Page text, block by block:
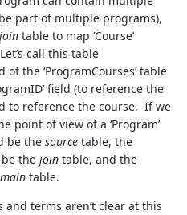
part of multiple programs),
join table to map ‘Course’
call this table
of the ‘ProgramCourses’ table
field (to reference the
to reference the course. If we
point of view of a ‘Program’
be the source table, the
be the join table, and the
table.
and terms aren’t clear at this